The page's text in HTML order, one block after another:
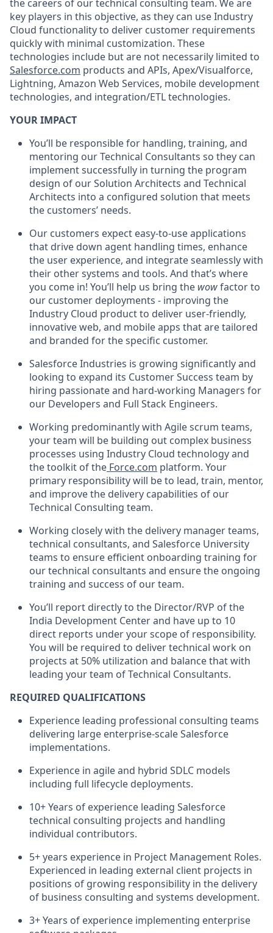
the careers of our technical consulting team. We are
key players in this objective, as they can use Industry
Cloud functionality to deliver customer requirements
quickly with minimal customization. These
technologies include but are not necessarily limited to
Salesforce.com products and APIs, Apex/Visualforce,
Lightning, Amazon Web Services, mobile development
technologies, and integration/ETL technologies.
YOUR IMPACT
You’ll be responsible for handling, training, and
mentoring our Technical Consultants so they can
implement successfully in turning the program
design of our Solution Architects and Technical
Architects into a configured solution that meets
the customers’ needs.
Our customers expect easy-to-use applications
that drive down agent handling times, enhance
the user experience, and integrate seamlessly with
their other systems and tools. And that’s where
you come in! You’ll help us bring the wowfactor to
our customer deployments - improving the
Industry Cloud product to deliver user-friendly,
innovative web, and mobile apps that are tailored
and branded for the specific customer.
Salesforce Industries is growing significantly and
looking to expand its Customer Success team by
hiring passionate and hard-working Managers for
our Developers and Full Stack Engineers.
Working predominantly with Agile scrum teams,
your team will be building out complex business
processes using Industry Cloud technology and
the toolkit of the Force.com platform. Your
primary responsibility will be to lead, train, mentor,
and improve the delivery capabilities of our
Technical Consulting team.
Working closely with the delivery manager teams,
technical consultants, and Salesforce University
teams to ensure efficient onboarding training for
our technical consultants and ensure the ongoing
training and success of our team.
You’ll report directly to the Director/RVP of the
India Development Center and have up to 10
direct reports under your scope of responsibility.
You will be required to deliver technical work on
projects at 50% utilization and balance that with
leading your team of Technical Consultants.
REQUIRED QUALIFICATIONS
Experience leading professional consulting teams
delivering large enterprise-scale Salesforce
implementations.
Experience in agile and hybrid SDLC models
including full lifecycle deployments.
10+ Years of experience leading Salesforce
technical consulting projects and handling
individual contributors.
5+ years experience in Project Management Roles.
Experienced in leading external client projects in
positions of growing responsibility in the delivery
of business consulting and systems development.
3+ Years of experience implementing enterprise